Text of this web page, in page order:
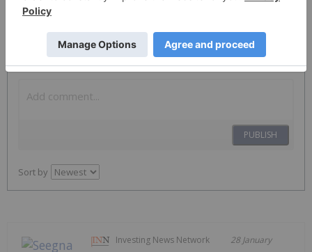
The Conversation (0)
PUBLISH
Sort by
Investing News Network 28 January